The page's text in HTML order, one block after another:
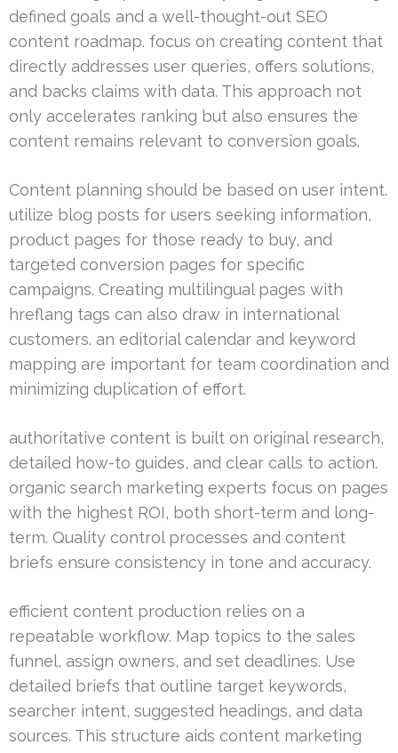
defined goals and a well-thought-out SEO
content roadmap. focus on creating content that
directly addresses user queries, offers solutions,
and backs claims with data. This approach not
only accelerates ranking but also ensures the
content remains relevant to conversion goals.
Content planning should be based on user intent.
utilize blog posts for users seeking information,
product pages for those ready to buy, and
targeted conversion pages for specific
campaigns. Creating multilingual pages with
hreflang tags can also draw in international
customers. an editorial calendar and keyword
mapping are important for team coordination and
minimizing duplication of effort.
authoritative content is built on original research,
detailed how-to guides, and clear calls to action.
organic search marketing experts focus on pages
with the highest ROI, both short-term and long-
term. Quality control processes and content
briefs ensure consistency in tone and accuracy.
efficient content production relies on a
repeatable workflow. Map topics to the sales
funnel, assign owners, and set deadlines. Use
detailed briefs that outline target keywords,
searcher intent, suggested headings, and data
sources. This structure aids content marketing